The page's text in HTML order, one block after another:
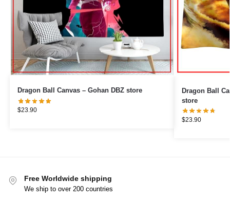
Dragon Ball Canvas – Gohan DBZ store
$23.90
Dragon Ball Canvas –
store
$23.90
Free Worldwide shipping
We ship to over 200 countries